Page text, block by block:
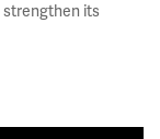
strengthen its